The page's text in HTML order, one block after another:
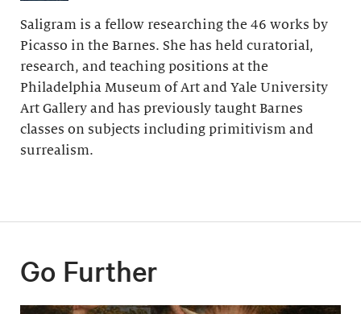
Saligram is a fellow researching the 46 works by
Picasso in the Barnes. She has held curatorial,
research, and teaching positions at the
Philadelphia Museum of Art and Yale University
Art Gallery and has previously taught Barnes
classes on subjects including primitivism and
surrealism.
Go Further